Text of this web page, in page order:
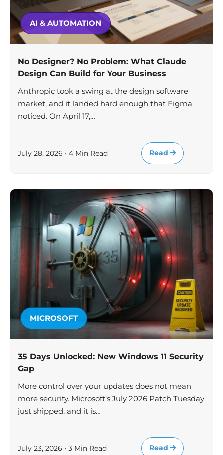
AI & AUTOMATION
No Designer? No Problem: What Claude
Design Can Build for Your Business
Anthropic took a swing at the design software
market, and it landed hard enough that Figma
noticed. On April 17,…
July 28, 2026 • 4 Min Read Read
MICROSOFT
35 Days Unlocked: New Windows 11 Security
Gap
More control over your updates does not mean
more security. Microsoft’s July 2026 Patch Tuesday
just shipped, and it is…
July 23, 2026 • 3 Min Read Read